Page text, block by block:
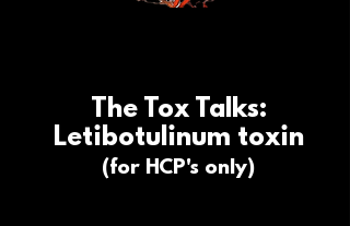
The Tox Talks:
Letibotulinum toxin
(for HCP's only)